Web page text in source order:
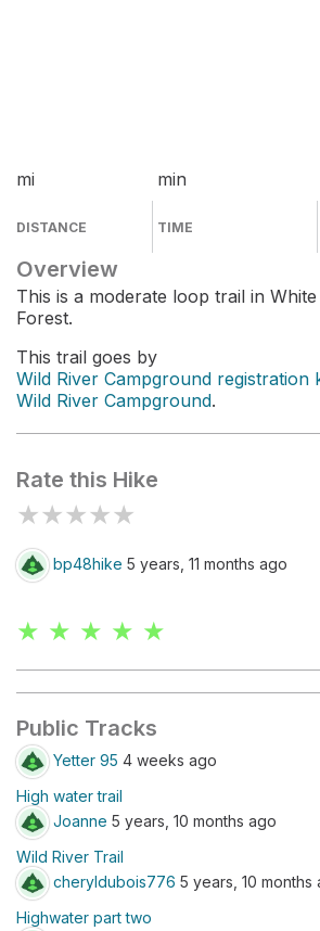
mi
DISTANCE
min
TIME
Overview
This is a moderate loop trail in
Forest.
This trail goes by
Wild River Campground registration
Wild River Campground.
Rate this Hike
★★★★★
bp48hike 5 years, 11 months ago
★ ★ ★ ★ ★
Public Tracks
Yetter 95 4 weeks ago
High water trail
Joanne 5 years, 10 months ago
Wild River Trail
cheryldubois776 5 years, 10 months
Highwater part two